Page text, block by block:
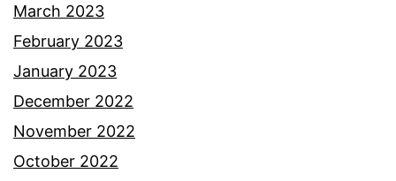
March 2023
February 2023
January 2023
December 2022
November 2022
October 2022